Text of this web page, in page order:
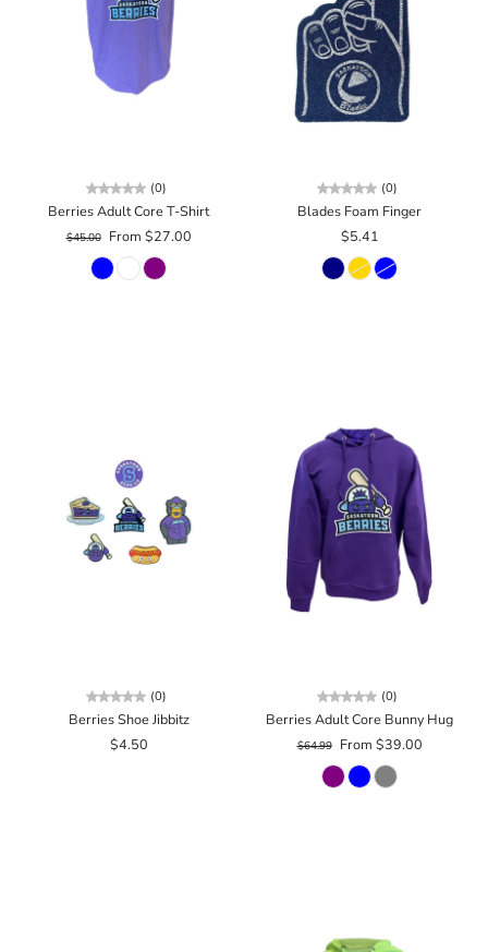
(0)
Berries Adult Core T-Shirt
$45.00 From $27.00
(0)
Blades Foam Finger
$5.41
(0)
Berries Shoe Jibbitz
$4.50
(0)
Berries Adult Core Bunny Hug
$64.99 From $39.00